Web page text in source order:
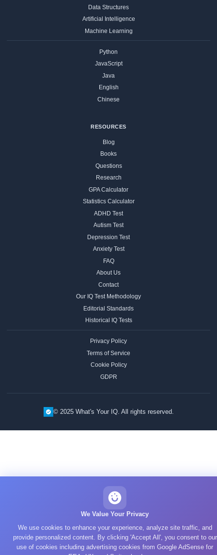
Data Structures
Artificial Intelligence
Machine Learning
Python
JavaScript
Java
English
Chinese
RESOURCES
Blog
Books
Questions
Research
GPA Calculator
Statistics Calculator
ADHD Test
Autism Test
Depression Test
Anxiety Test
FAQ
About Us
Contact
Our IQ Test Methodology
Editorial Standards
Historical IQ Tests
Privacy Policy
Terms of Service
Cookie Policy
GDPR
© 2025 What's Your IQ. All rights reserved.
We Value Your Privacy
We use cookies to enhance your experience, analyze site traffic, and
provide personalized content. By clicking 'Accept All', you consent to our
use of cookies including advertising cookies from Google AdSense for